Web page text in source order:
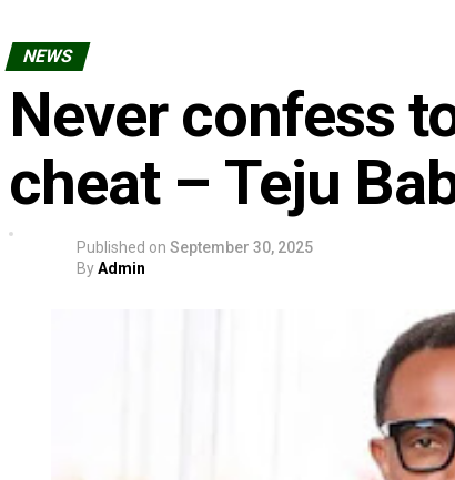
NEWS
Never confess
cheat – Teju
Published on September 30, 2025
ByAdmin